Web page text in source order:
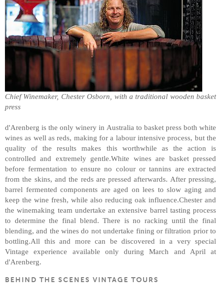
Chief Winemaker, Chester Osborn, with a traditional wooden basket
press
d'Arenberg is the only winery in Australia to basket press both white
wines as well as reds, making for a labour intensive process, but the
quality of the results makes this worthwhile as the action is
controlled and extremely gentle.White wines are basket pressed
before fermentation to ensure no colour or tannins are extracted
from the skins, and the reds are pressed afterwards. After pressing,
barrel fermented components are aged on lees to slow aging and
keep the wine fresh, while also reducing oak influence.Chester and
the winemaking team undertake an extensive barrel tasting process
to determine the final blend. There is no racking until the final
blending, and the wines do not undertake fining or filtration prior to
bottling.All this and more can be discovered in a very special
Vintage experience available only during March and April at
d'Arenberg.
BEHIND THE SCENES VINTAGE TOURS